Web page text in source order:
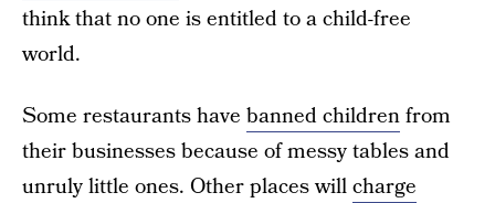
think that no one is entitled to a child-free
world.
Some restaurants have banned childrenfrom
their businesses because of messy tables and
unruly little ones. Other places willcharge